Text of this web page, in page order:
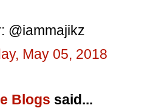
@iammajikz
May 05, 2018
Blogs said...